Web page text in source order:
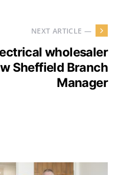
NEXT ARTICLE —
wholesaler
Sheffield Branch
Manager